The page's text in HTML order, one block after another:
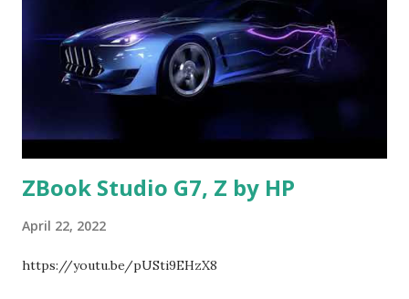
ZBook Studio G7, Z by HP
April 22, 2022
https://youtu.be/pUSti9EHzX8